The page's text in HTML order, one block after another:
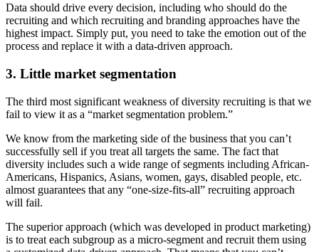
Data should drive every decision, including who should do the
recruiting and which recruiting and branding approaches have the
highest impact. Simply put, you need to take the emotion out of the
process and replace it with a data-driven approach.
3. Little market segmentation
The third most significant weakness of diversity recruiting is that we
fail to view it as a “market segmentation problem.”
We know from the marketing side of the business that you can’t
successfully sell if you treat all targets the same. The fact that
diversity includes such a wide range of segments including African-
Americans, Hispanics, Asians, women, gays, disabled people, etc.
almost guarantees that any “one-size-fits-all” recruiting approach
will fail.
The superior approach (which was developed in product marketing)
is to treat each subgroup as a micro-segment and recruit them using